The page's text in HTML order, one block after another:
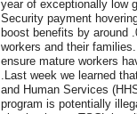
year of exceptionally low
Security payment
boost benefits by around
workers and their
ensure mature workers
.Last week we learned
and Human Services
program is potentially